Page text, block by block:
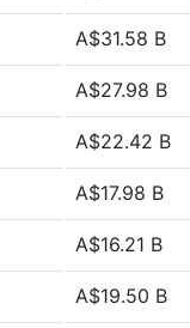
A$31.58 B
A$27.98 B
A$22.42 B
A$17.98 B
A$16.21 B
A$19.50 B